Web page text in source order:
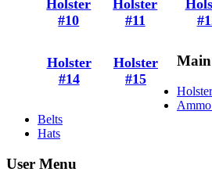
Holster
#10
Holster
#11
Holster
#14
Holster
#15
Belts
Hats
User Menu